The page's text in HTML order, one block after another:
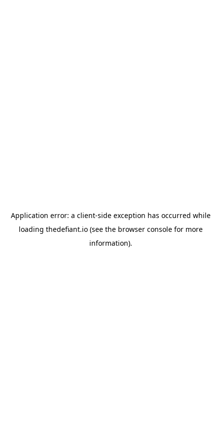
Application error: a client-side exception has occurred while
loading thedefiant.io(see the browser consolefor more
information).